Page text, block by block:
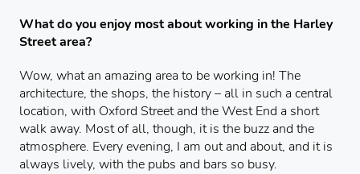
What do you enjoy most about working in the Harley
Street area?
Wow, what an amazing area to be working in! The
architecture, the shops, the history – all in such a central
location, with Oxford Street and the West End a short
walk away. Most of all, though, it is the buzz and the
atmosphere. Every evening, I am out and about, and it is
always lively, with the pubs and bars so busy.